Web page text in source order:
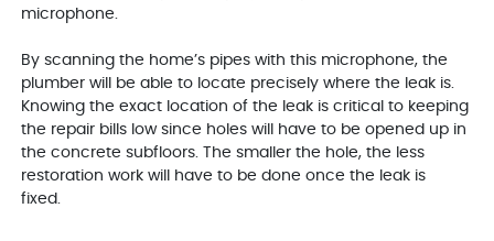
microphone.
By scanning the home’s pipes with this microphone, the
plumber will be able to locate precisely where the leak is.
Knowing the exact location of the leak is critical to keeping
the repair bills low since holes will have to be opened up in
the concrete subfloors. The smaller the hole, the less
restoration work will have to be done once the leak is
fixed.